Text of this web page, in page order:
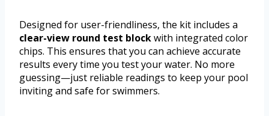
Designed for user-friendliness, the kit includes a
clear-view round test blockwith integrated color
chips. This ensures that you can achieve accurate
results every time you test your water. No more
guessing—just reliable readings to keep your pool
inviting and safe for swimmers.